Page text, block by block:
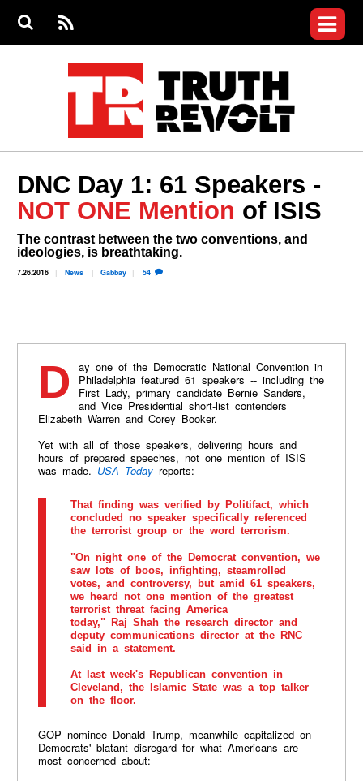
S
S
e
RS
S
menu
Videos
Commentary
Petitions
Donate
Join the Fight
Who We Are
DNC Day 1: 61 Speakers -
NOT ONE Mention of ISIS
The contrast between the two conventions, and
ideologies, is breathtaking.
7.26.2016 News Gabbay 54
Day one of the Democratic National Convention in
Philadelphia featured 61 speakers -- including the
First Lady, primary candidate Bernie Sanders,
and Vice Presidential short-list contenders
Elizabeth Warren and Corey Booker.
Yet with all of those speakers, delivering hours and
hours of prepared speeches, not one mention of ISIS
was made. USA Todayreports:
That finding was verified by Politifact, which
concluded no speaker specifically referenced
the terrorist group or the word terrorism.
"On night one of the Democrat convention, we
saw lots of boos, infighting, steamrolled
votes, and controversy, but amid 61 speakers,
we heard not one mention of the greatest
terrorist threat facing America
today," Raj Shah the research director and
deputy communications director at the RNC
said in a statement.
At last week's Republican convention in
Cleveland, the Islamic State was a top talker
on the floor.
GOP nominee Donald Trump, meanwhile capitalized on
Democrats' blatant disregard for what Americans are
most concerned about: